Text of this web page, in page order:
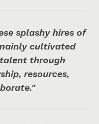
splashy hires of
cultivated
through
resources,